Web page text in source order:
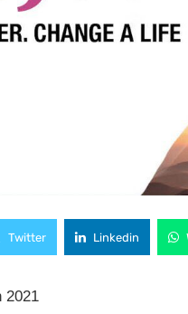
Twitter Linkedin
2021